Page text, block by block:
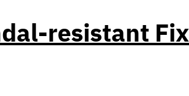
resistant